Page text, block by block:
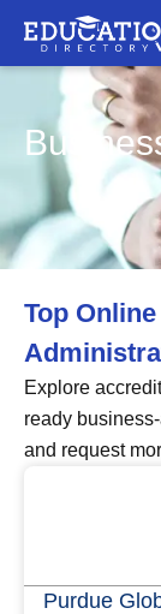
Top
Explore
ready
and request
Purdue